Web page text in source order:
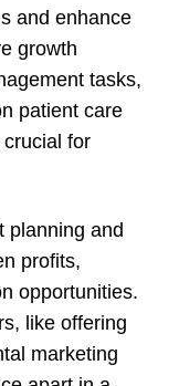
and enhance
growth
tasks,
patient care
for
planning and
profits,
opportunities.
like offering
marketing